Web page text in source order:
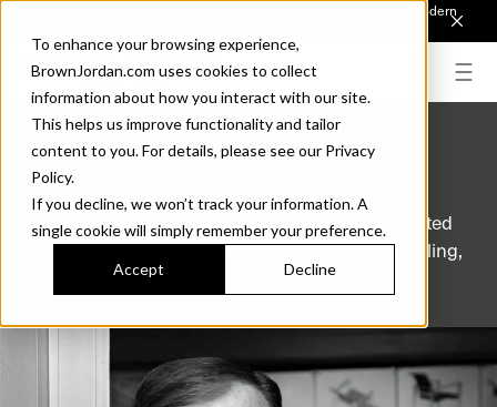
To enhance your browsing experience,
BrownJordan.com uses cookies to collect
information about how you interact with our site.
This helps us improve functionality and tailor
content to you. For details, please see our Privacy
Policy.
If you decline, we won’t track your information. A
single cookie will simply remember your preference.
Accept Decline
Introducing Sonora. Inspired by mid-century design, made for modern
John Caldwell
Since the launch of his first collection for Brown
Jordan in 1957, designer John Caldwell has created
iconic lines including Calcutta, Fremont, Flight Sling,
Parkway, and his earliest success, Mai Tai.